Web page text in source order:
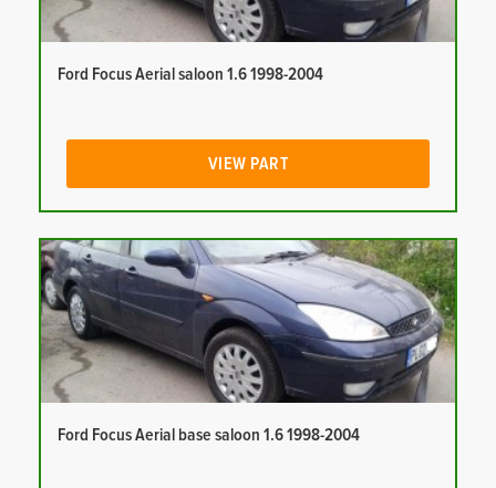
Ford Focus Aerial saloon 1.6 1998-2004
VIEW PART
Ford Focus Aerial base saloon 1.6 1998-2004